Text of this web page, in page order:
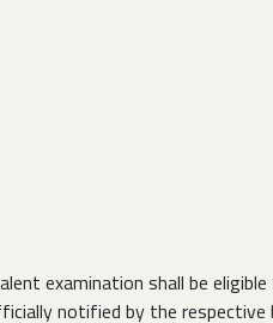
examination shall be
notified by the